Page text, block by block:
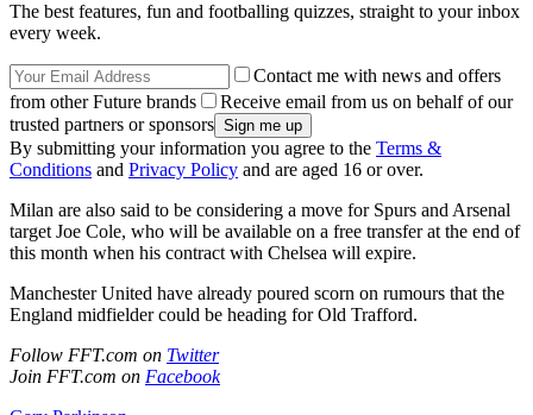
The best features, fun and footballing quizzes, straight to your inbox
every week.
Contact me with news and offers
from other Future brands
Receive email from us on behalf of our
trusted partners or sponsors
By submitting your information you agree to the Terms &
Conditions and Privacy Policy and are aged 16 or over.
Milan are also said to be considering a move for Spurs and Arsenal
target Joe Cole, who will be available on a free transfer at the end of
this month when his contract with Chelsea will expire.
Manchester United have already poured scorn on rumours that the
England midfielder could be heading for Old Trafford.
Follow FFT.com on Twitter
Join FFT.com on Facebook